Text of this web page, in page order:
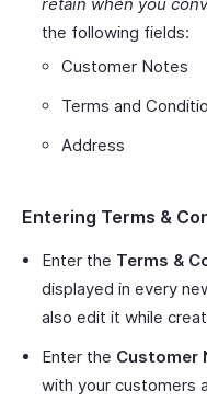
the following fields:
Customer Notes
Terms and
Address
Entering Terms &
Enter the Terms &
displayed in every
also edit it while
Enter the Customer
with your customers